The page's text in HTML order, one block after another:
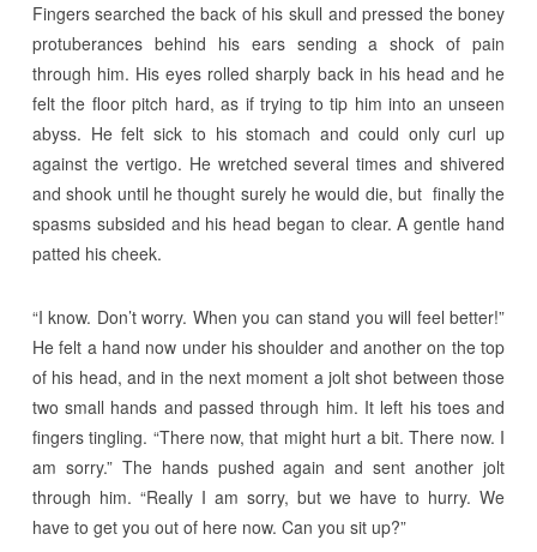
Fingers searched the back of his skull and pressed the boney
protuberances behind his ears sending a shock of pain
through him. His eyes rolled sharply back in his head and he
felt the floor pitch hard, as if trying to tip him into an unseen
abyss. He felt sick to his stomach and could only curl up
against the vertigo. He wretched several times and shivered
and shook until he thought surely he would die, but finally the
spasms subsided and his head began to clear. A gentle hand
patted his cheek.
“I know. Don’t worry. When you can stand you will feel better!”
He felt a hand now under his shoulder and another on the top
of his head, and in the next moment a jolt shot between those
two small hands and passed through him. It left his toes and
fingers tingling. “There now, that might hurt a bit. There now. I
am sorry.” The hands pushed again and sent another jolt
through him. “Really I am sorry, but we have to hurry. We
have to get you out of here now. Can you sit up?”